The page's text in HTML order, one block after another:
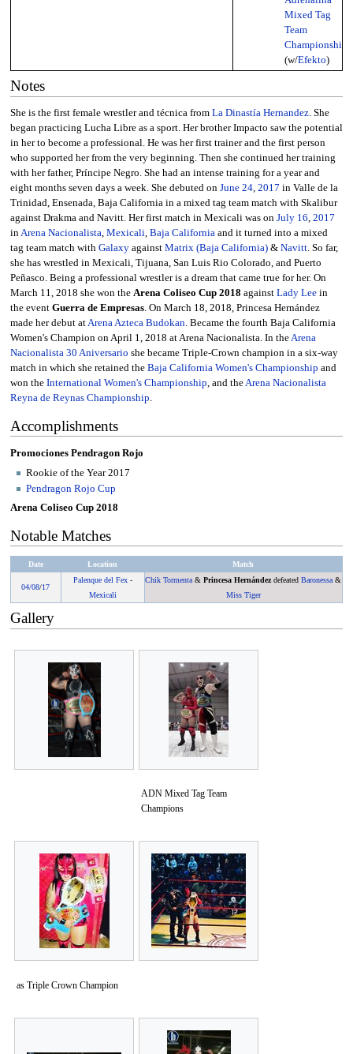
Mixed Tag
Team
Championship
(w/Efekto)
Notes
She is the first female wrestler and técnica from La Dinastía Hernandez. She
began practicing Lucha Libre as a sport. Her brother Impacto saw the potential
in her to become a professional. He was her first trainer and the first person
who supported her from the very beginning. Then she continued her training
with her father, Príncipe Negro. She had an intense training for a year and
eight months seven days a week. She debuted on June 24, 2017 in Valle de la
Trinidad, Ensenada, Baja California in a mixed tag team match with Skalibur
against Drakma and Navitt. Her first match in Mexicali was on July 16, 2017
inArena Nacionalista, Mexicali, Baja Californiaand it turned into a mixed
tag team match with Galaxyagainst Matrix (Baja California)& Navitt. So far,
she has wrestled in Mexicali, Tijuana, San Luis Rio Colorado, and Puerto
Peñasco. Being a professional wrestler is a dream that came true for her. On
March 11, 2018 she won the Arena Coliseo Cup 2018 against Lady Leein
the event Guerra de Empresas. On March 18, 2018, Princesa Hernández
made her debut atArena Azteca Budokan. Became the fourth Baja California
Women's Champion on April 1, 2018 at Arena Nacionalista. In theArena
Nacionalista 30 Aniversario she became Triple-Crown champion in a six-way
match in which she retained the Baja California Women's Championship and
won the International Women's Championship, and theArena Nacionalista
Reyna de Reynas Championship.
Accomplishments
Promociones Pendragon Rojo
Rookie of the Year 2017
Pendragon Rojo Cup
Arena Coliseo Cup 2018
Notable Matches
Date Location Match
04/08/17
Palenque del Fex-
Mexicali
Chik Tormenta &Princesa HernándezdefeatedBaronessa &
Miss Tiger
Gallery
ADN Mixed Tag Team
Champions
as Triple Crown Champion